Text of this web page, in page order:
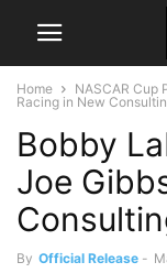
Home NASCAR Cup
Racing in New
Bobby
Joe
By Official Release -